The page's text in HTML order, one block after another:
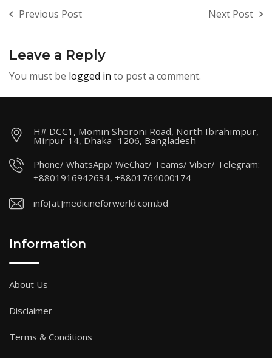
Previous Post Next Post
Leave a Reply
You must be logged in to post a comment.
H# DCC1, Momin Shoroni Road, North Ibrahimpur,
Mirpur-14, Dhaka- 1206, Bangladesh
Phone/ WhatsApp/ WeChat/ Teams/ Viber/ Telegram:
+8801916942634, +8801764000174
info[at]medicineforworld.com.bd
Information
About Us
Disclaimer
Terms & Conditions